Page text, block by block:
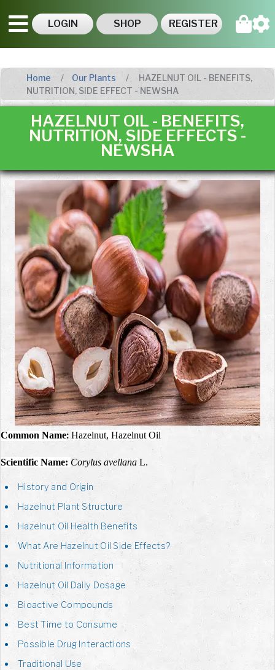
LOGIN SHOP REGISTER
Home Our Plants
HAZELNUT OIL - BENEFITS,
NUTRITION, SIDE EFFECT - NEWSHA
HAZELNUT OIL - BENEFITS,
NUTRITION, SIDE EFFECTS -
NEWSHA
Common Name: Hazelnut, Hazelnut Oil
Scientific Name: Corylus avellana L.
History and Origin
Hazelnut Plant Structure
Hazelnut Oil Health Benefits
What Are Hazelnut Oil Side Effects?
Nutritional Information
Hazelnut Oil Daily Dosage
Bioactive Compounds
Best Time to Consume
Possible Drug Interactions
Traditional Use